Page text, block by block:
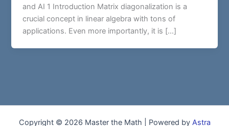
and AI 1 Introduction Matrix diagonalization is a
crucial concept in linear algebra with tons of
applications. Even more importantly, it is […]
Copyright © 2026 Master the Math | Powered by Astra